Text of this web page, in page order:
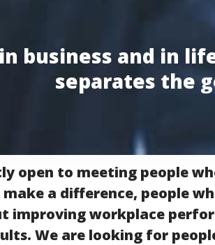
business and in
separates the
open to meeting people
a difference, people
improving workplace
We are looking for